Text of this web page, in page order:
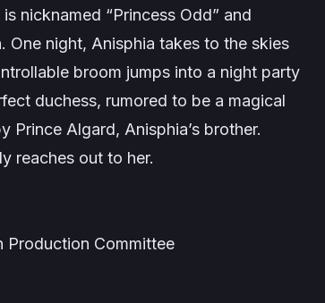
nicknamed “Princess Odd” and
One night, Anisphia takes to the skies
broom jumps into a night party
duchess, rumored to be a magical
Prince Algard, Anisphia’s brother.
reaches out to her.
Production Committee